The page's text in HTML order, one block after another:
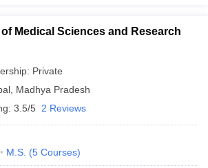
Medical Sciences and Research
Private
Madhya Pradesh
3.5/5 2 Reviews
M.S. (5 Courses)